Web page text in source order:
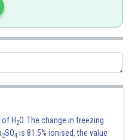
H 2O. The change in freezing
2SO4 is 81.5% ionised, the value